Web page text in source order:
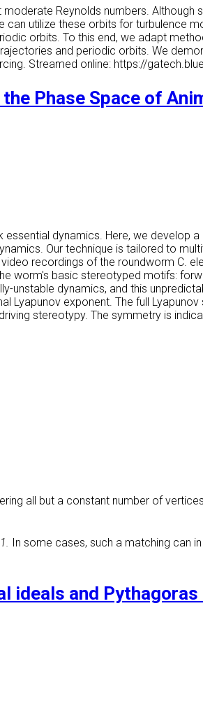
Reynolds numbers. Although
utilize these orbits for turbulence
orbits. To this end, we adapt
and periodic orbits. We
Streamed online: https://
Phase Space of
dynamics. Here, we develop
Our technique is tailored to
recordings of the roundworm C.
worm's basic stereotyped motifs:
unstable dynamics, and this
exponent. The full
stereotypy. The symmetry is
all but a constant number of
In some cases, such a matching can
ideals and Pythagoras